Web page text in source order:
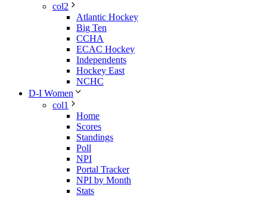
col2
Atlantic Hockey
Big Ten
CCHA
ECAC Hockey
Independents
Hockey East
NCHC
D-I Women
col1
Home
Scores
Standings
Poll
NPI
Portal Tracker
NPI by Month
Stats